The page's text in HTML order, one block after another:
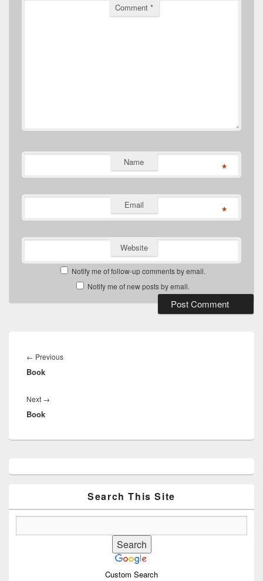
Comment *
Name *
Email *
Website
Notify me of follow-up comments by email.
Notify me of new posts by email.
navigation
← PreviousPrevious
Book
Next →
Book
Sidebar
Search This Site
Custom Search